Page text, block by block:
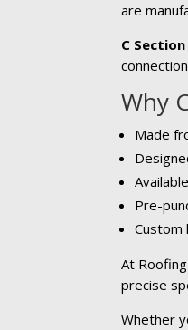
are
C
Why
Made
Pre-
Custom
At
precise
Whether